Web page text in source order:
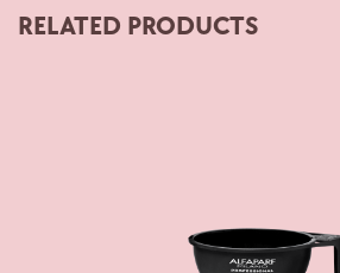
RELATED PRODUCTS